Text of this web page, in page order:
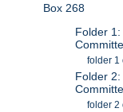
Box 268
Folder
folder 1
Folder
folder 2